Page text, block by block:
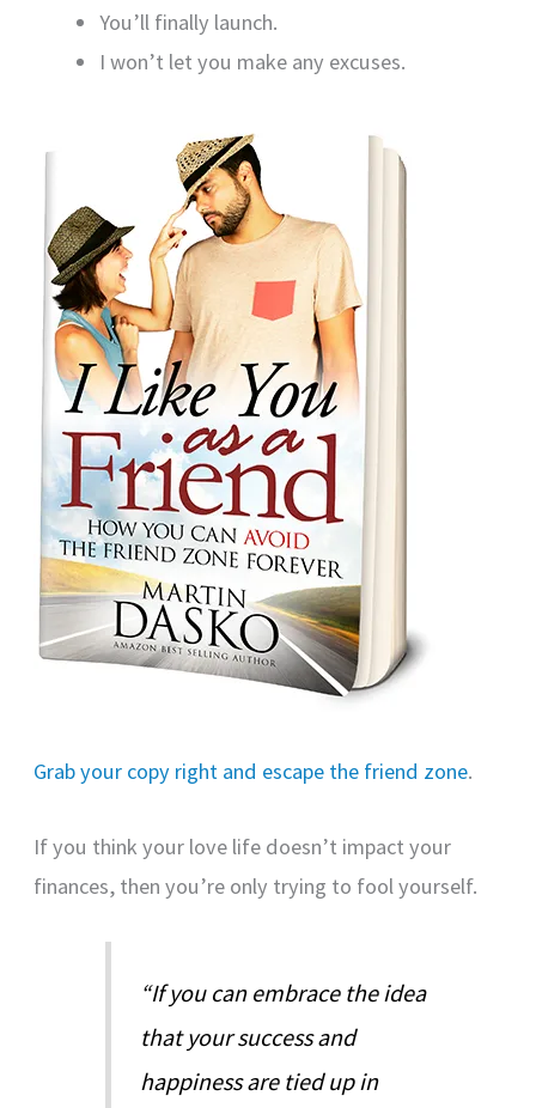
You’ll finally launch.
I won’t let you make any excuses.
Grab your copy right and escape the friend zone.
If you think your love life doesn’t impact your
finances, then you’re only trying to fool yourself.
“If you can embrace the idea
that your success and
happiness are tied up in